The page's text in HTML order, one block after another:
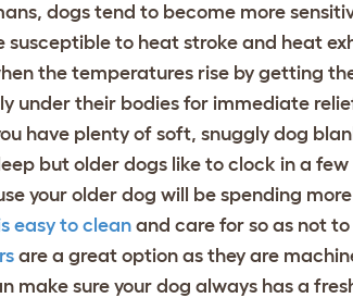
dogs tend to become more
susceptible to heat stroke and heat
the temperatures rise by getting
under their bodies for immediate
have plenty ofsoft, snuggly dog
but older dogs like to clock in a
your older dog will be spending
easy to clean and care for so as not
are a great option as they are
make sure your dog always has a